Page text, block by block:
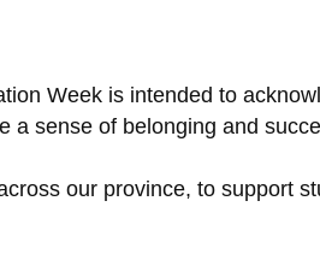
Week is intended to
a sense of belonging and
our province, to support